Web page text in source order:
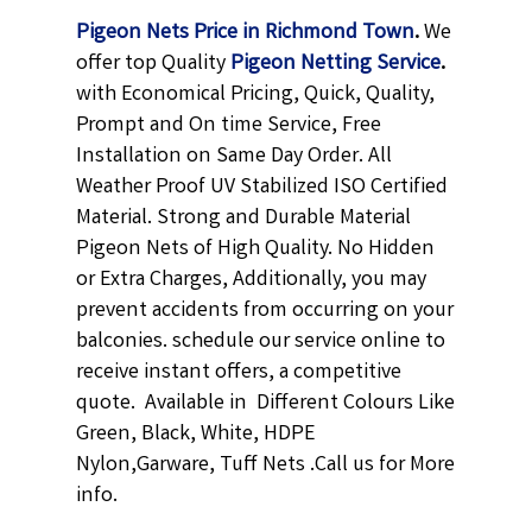
Pigeon Nets Price in Richmond Town.We
offer top QualityPigeon NettingService.
with Economical Pricing, Quick, Quality,
Prompt and On time Service, Free
Installation on Same Day Order. All
Weather Proof UV Stabilized ISO Certified
Material. Strong and Durable Material
Pigeon Nets of High Quality. No Hidden
or Extra Charges, Additionally, you may
prevent accidents from occurring on your
balconies. schedule our service online to
receive instant offers, a competitive
quote. Available in Different Colours Like
Green, Black, White, HDPE
Nylon,Garware, Tuff Nets .Call us for More
info.